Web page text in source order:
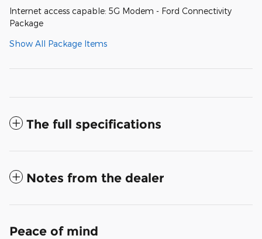
Internet access capable: 5G Modem - Ford Connectivity
Package
Show All Package Items
The full specifications
Notes from the dealer
Peace of mind